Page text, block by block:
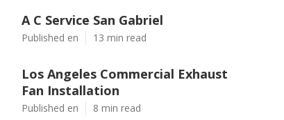
A C Service San Gabriel
Published en 13 min read
Los Angeles Commercial Exhaust
Fan Installation
Published en 8 min read